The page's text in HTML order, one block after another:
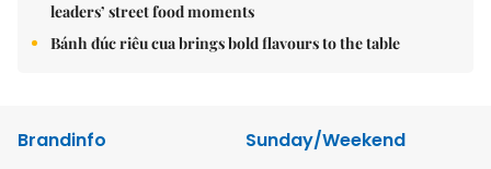
leaders’ street food moments
Bánh đúc riêu cua brings bold flavours to the table
Brandinfo
Sunday/Weekend